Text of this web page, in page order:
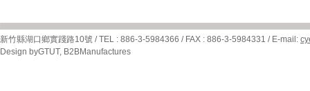
新竹縣湖口鄉實踐路10號 / TEL : 886-3-5984366 / FAX : 886-3-5984331 / E-mail:
Design byGTUT, B2BManufactures